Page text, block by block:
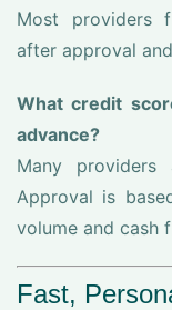
Most providers
after approval
What credit
advance?
Many
Approval is
volume and cash
Fast,